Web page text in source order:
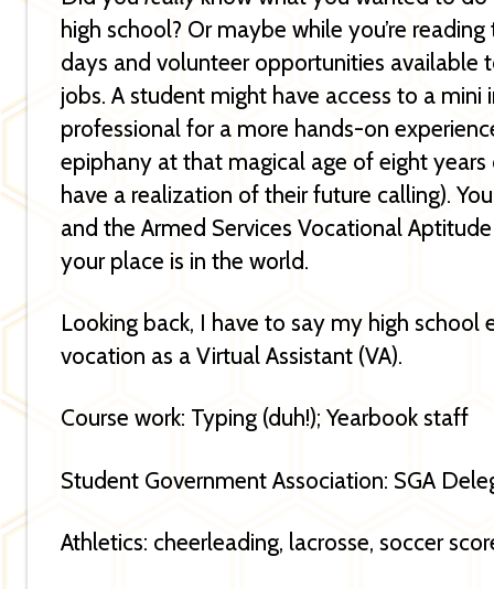
high school? Or maybe while you’re
days and volunteer opportunities
jobs. A student might have access to a
professional for a more hands-on
epiphany at that magical age of eight
have a realization of their future calling).
and the Armed Services Vocational
your place is in the world.
Looking back, I have to say my high
vocation as a Virtual Assistant (VA).
Course work: Typing (duh!); Yearbook staff
Student Government Association: SGA
Athletics: cheerleading, lacrosse, soccer